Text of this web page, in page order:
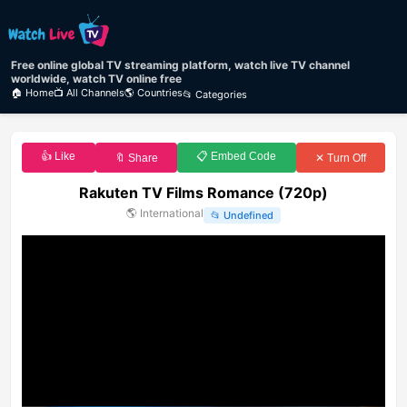
Free online global TV streaming platform, watch live TV channel
worldwide, watch TV online free
🏠 Home📺 All Channels🌎 Countries📂 Categories
👍 Like 🔖 Share 📋 Embed Code ✕ Turn Off
Rakuten TV Films Romance (720p)
🌎 International 📂 Undefined